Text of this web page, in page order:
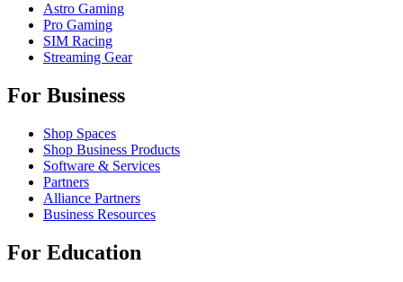
Astro Gaming
Pro Gaming
SIM Racing
Streaming Gear
For Business
Shop Spaces
Shop Business Products
Software & Services
Partners
Alliance Partners
Business Resources
For Education